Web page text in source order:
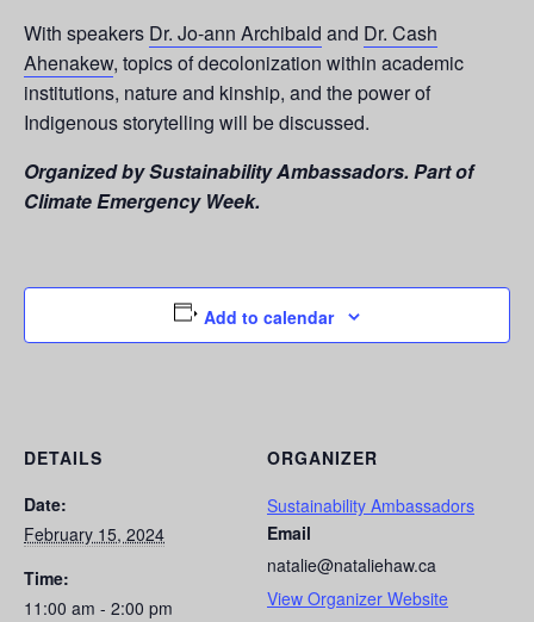
With speakers Dr. Jo-ann Archibald and Dr. Cash
Ahenakew, topics of decolonization within academic
institutions, nature and kinship, and the power of
Indigenous storytelling will be discussed.
Organized by Sustainability Ambassadors. Part of
Climate Emergency Week.
Add to calendar
DETAILS
Date:
February 15, 2024
Time:
11:00 am - 2:00 pm
ORGANIZER
Sustainability Ambassadors
Email
natalie@nataliehaw.ca
View Organizer Website